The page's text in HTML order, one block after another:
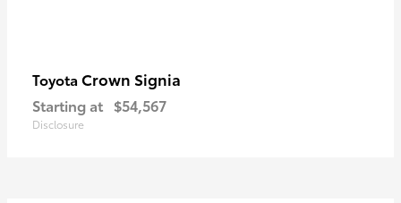
Toyota Crown Signia
Starting at $54,567
Disclosure